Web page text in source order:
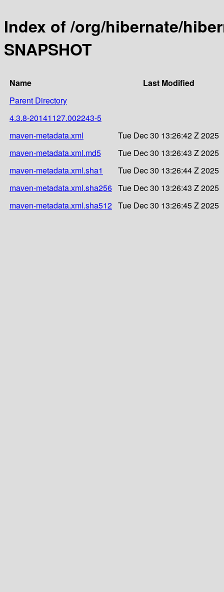
Index of /org/hibernate/
SNAPSHOT
Name
Last Modified
Parent Directory
4.3.8-20141127.002243-5
maven-metadata.xml
Tue Dec 30 13:26:42 Z 2025
maven-metadata.xml.md5
Tue Dec 30 13:26:43 Z 2025
maven-metadata.xml.sha1
Tue Dec 30 13:26:44 Z 2025
maven-metadata.xml.sha256 Tue Dec 30 13:26:43 Z 2025
maven-metadata.xml.sha512 Tue Dec 30 13:26:45 Z 2025